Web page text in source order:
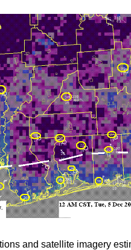
and satellite imagery